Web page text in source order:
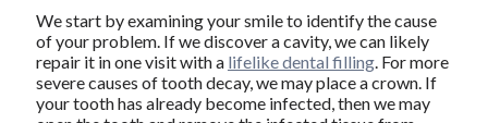
We start by examining your smile to identify the cause
of your problem. If we discover a cavity, we can likely
repair it in one visit with a lifelike dental filling. For more
severe causes of tooth decay, we may place a crown. If
your tooth has already become infected, then we may